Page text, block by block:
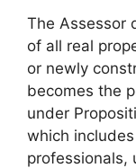
The Assessor
of all real
or newly
becomes the
under
which
professionals,